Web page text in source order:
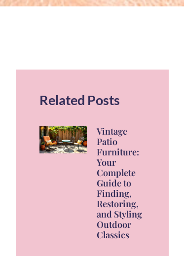
Related Posts
Vintage
Patio
Furniture:
Your
Complete
Guide to
Finding,
Restoring,
and Styling
Outdoor
Classics